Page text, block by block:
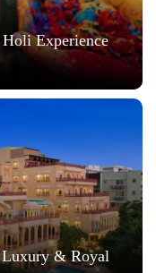
Experience
Luxury & Royal